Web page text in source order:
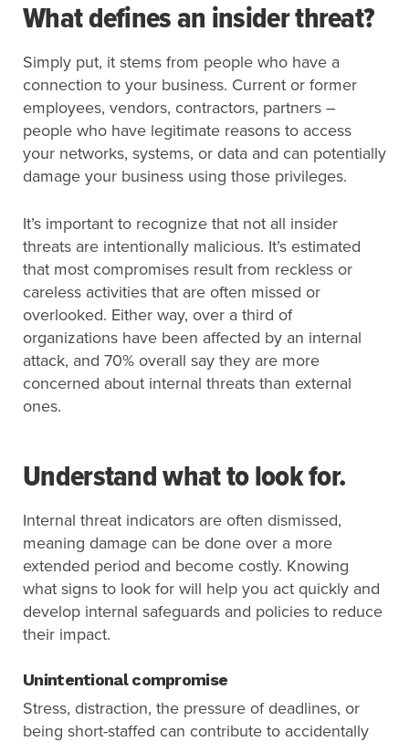
What defines an insider threat?
Simply put, it stems from people who have a
connection to your business. Current or former
employees, vendors, contractors, partners –
people who have legitimate reasons to access
your networks, systems, or data and can potentially
damage your business using those privileges.
It’s important to recognize that not all insider
threats are intentionally malicious. It’s estimated
that most compromises result from reckless or
careless activities that are often missed or
overlooked. Either way, over a third of
organizations have been affected by an internal
attack, and 70% overall say they are more
concerned about internal threats than external
ones.
Understand what to look for.
Internal threat indicators are often dismissed,
meaning damage can be done over a more
extended period and become costly. Knowing
what signs to look for will help you act quickly and
develop internal safeguards and policies to reduce
their impact.
Unintentional compromise
Stress, distraction, the pressure of deadlines, or
being short-staffed can contribute to accidentally